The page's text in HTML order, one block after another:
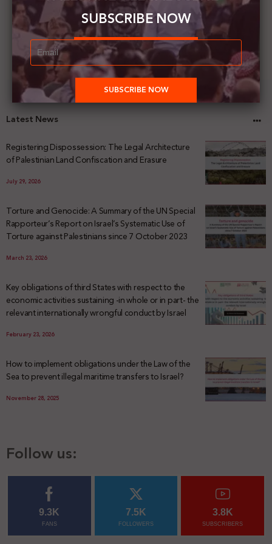
Latest News
Registering Dispossession: The Legal Architecture
of Palestinian Land Confiscation and Erasure
July 29, 2026
Torture and Genocide: A Summary of the UN Special
Rapporteur’s Report on Israel’s Systematic Use of
Torture against Palestinians since 7 October 2023
March 23, 2026
Key obligations of third States with respect to the
economic activities sustaining -in whole or in part- the
relevant internationally wrongful conduct by Israel
February 23, 2026
How to implement obligations under the Law of the
Sea to prevent illegal maritime transfers to Israel?
November 28, 2025
Follow us:
9.3K
FANS
7.5K
FOLLOWERS
3.8K
SUBSCRIBERS
SUBSCRIBE NOW